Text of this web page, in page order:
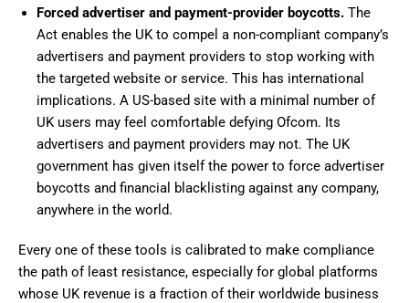
Forced advertiser and payment-provider boycotts. The
Act enables the UK to compel a non-compliant company’s
advertisers and payment providers to stop working with
the targeted website or service. This has international
implications. A US-based site with a minimal number of
UK users may feel comfortable defying Ofcom. Its
advertisers and payment providers may not. The UK
government has given itself the power to force advertiser
boycotts and financial blacklisting against any company,
anywhere in the world.
Every one of these tools is calibrated to make compliance
the path of least resistance, especially for global platforms
whose UK revenue is a fraction of their worldwide business